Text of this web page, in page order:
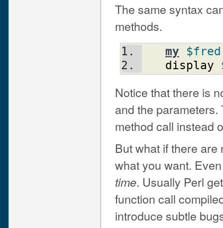
The same syntax
methods.
my $fred
display
Notice that there is
and the
method call instead
But what if there
what you want.
time. Usually Perl
function call
introduce subtle